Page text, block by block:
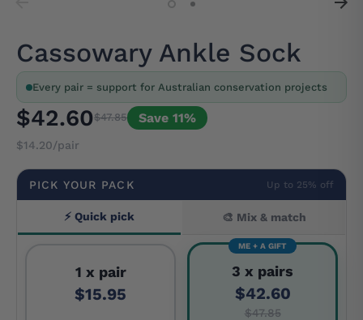
Cassowary Ankle Sock
Every pair = support for Australian conservation projects
$42.60$47.85 Save 11%
$14.20/pair
PICK YOUR PACK Up to 25% off
⚡ Quick pick 🎨 Mix & match
1 x pair
$15.95
ME + A GIFT
3 x pairs
$42.60
$47.85